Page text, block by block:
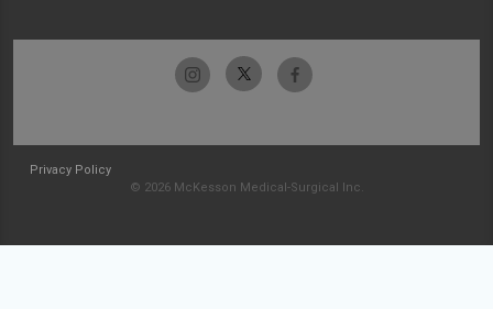
Privacy Policy
© 2026 McKesson Medical-Surgical Inc.